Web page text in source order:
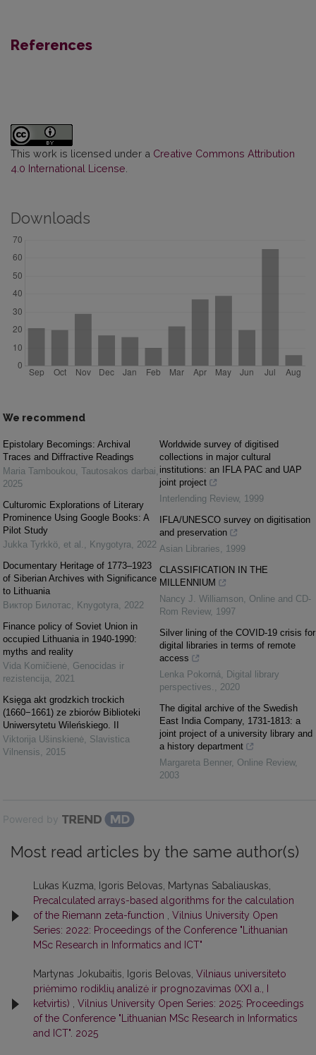
References
This work is licensed under a Creative Commons Attribution
4.0 International License
Downloads
We recommend
Epistolary Becomings: Archival
Traces and Diffractive Readings
Maria Tamboukou, Tautosakos darbai,
2025
Culturomic Explorations of Literary
Prominence Using Google Books: A
Pilot Study
Jukka Tyrkkö, et al. , Knygotyra, 2022
Documentary Heritage of 1773–1923
of Siberian Archives with Significance
to Lithuania
Виктор Билотас, Knygotyra, 2022
Finance policy of Soviet Union in
occupied Lithuania in 1940-1990:
myths and reality
Vida Komičienė, Genocidas ir
rezistencija, 2021
Księga akt grodzkich trockich
(1660−1661) ze zbiorów Biblioteki
Uniwersytetu Wileńskiego. II
Viktorija Ušinskienė, Slavistica
Vilnensis, 2015
Worldwide survey of digitised
collections in major cultural
institutions: an IFLA PAC and UAP
joint project
Interlending Review, 1999
IFLA/UNESCO survey on digitisation
and preservation
Asian Libraries, 1999
CLASSIFICATION IN THE
MILLENNIUM
Nancy J. Williamson, Online and CD-
Rom Review, 1997
Silver lining of the COVID-19 crisis for
digital libraries in terms of remote
access
Lenka Pokorná, Digital library
perspectives. , 2020
The digital archive of the Swedish
East India Company, 1731‐1813: a
joint project of a university library and
a history department
Margareta Benner, Online Review,
2003
Powered by
Most read articles by the same author(s)
Lukas Kuzma, Igoris Belovas, Martynas Sabaliauskas,
Precalculated arrays-based algorithms for the calculation
of the Riemann zeta-function
Vilnius University Open
Series: 2022: Proceedings of the Conference "Lithuanian
MSc Research in Informatics and ICT"
Martynas Jokubaitis, Igoris Belovas, Vilniaus universiteto
priėmimo rodiklių analizė ir prognozavimas (XXI a., I
ketvirtis)
Vilnius University Open Series: 2025: Proceedings
of the Conference "Lithuanian MSc Research in Informatics
and ICT". 2025